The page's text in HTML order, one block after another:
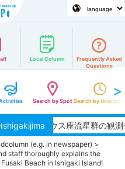
Local Column
Frequently Asked
Questions
Search by SpotSearch by time zone
座流星群の観測チャンス★お
column (e.g. in newspaper) >
staff thoroughly explains the
Beach in Ishigaki Island!